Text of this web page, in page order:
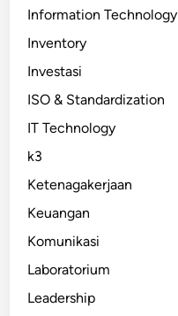
Information Technology
Inventory
Investasi
ISO & Standardization
IT Technology
k3
Ketenagakerjaan
Keuangan
Komunikasi
Laboratorium
Leadership